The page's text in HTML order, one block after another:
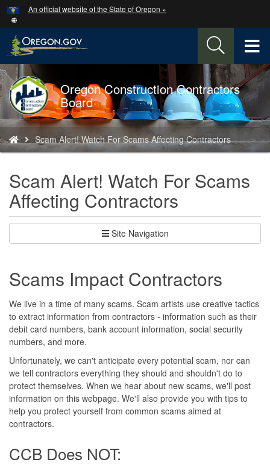
Skip
to
main
content
An official website of the State of Oregon »
Back
to
Home
Oregon Construction Contractors
Board
are
here:
Scam Alert! Watch For Scams Affecting Contractors
Scam Alert! Watch For Scams
Affecting Contractors
Site Navigation
Scams Impact Contractors
We live in a time of many scams. Scam artists use creative tactics
to extract information from contractors - information such as their
debit card numbers, bank account information, social security
numbers, and more.
Unfortunately, we can't anticipate every potential scam, nor can
we tell contractors everything they should and shouldn't do to
protect themselves. When we hear about new scams, we'll post
information on this webpage. We'll also provide you with tips to
help you protect yourself from common scams aimed at
contractors.
CCB Does NOT:
Hidden Submit